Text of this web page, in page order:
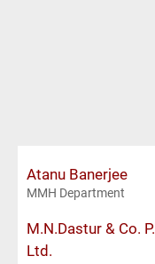
Atanu Banerjee
MMH Department
M.N.Dastur & Co. P.
Ltd.